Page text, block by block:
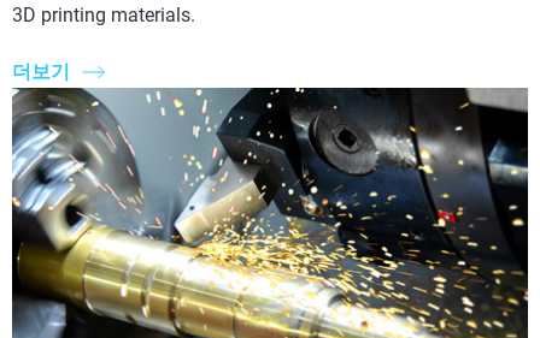
3D printing materials.
더보기